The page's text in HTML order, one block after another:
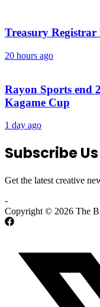
Treasury
20 hours ago
Rayon Sports end
Kagame Cup
1 day ago
Subscribe Us
Get the latest creative
-
Copyright © 2026 The